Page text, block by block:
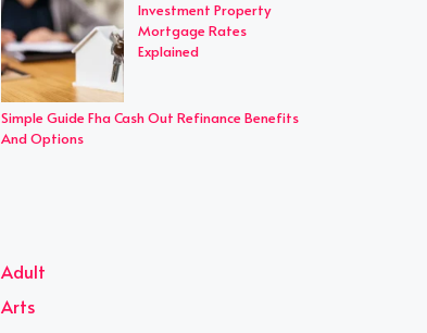
Investment Property
Mortgage Rates
Explained
Simple Guide Fha Cash Out Refinance Benefits
And Options
Adult
Arts